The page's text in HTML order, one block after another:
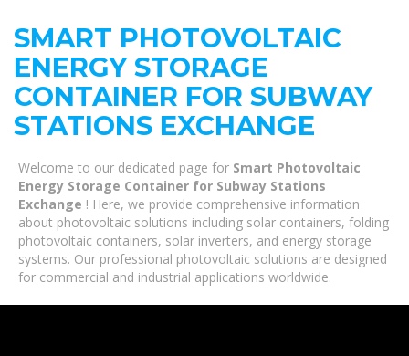
SMART PHOTOVOLTAIC
ENERGY STORAGE
CONTAINER FOR SUBWAY
STATIONS EXCHANGE
Welcome to our dedicated page for Smart Photovoltaic
Energy Storage Container for Subway Stations
Exchange ! Here, we provide comprehensive information
about photovoltaic solutions including solar containers, folding
photovoltaic containers, solar inverters, and energy storage
systems. Our professional photovoltaic solutions are designed
for commercial and industrial applications worldwide.